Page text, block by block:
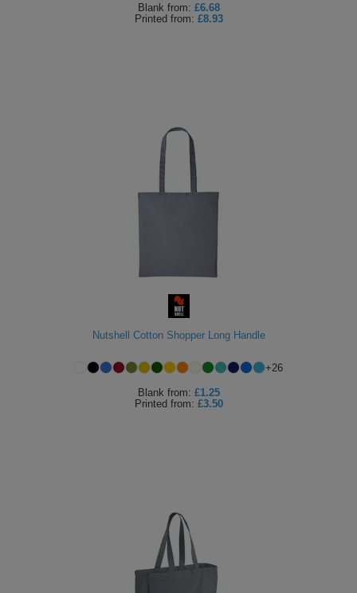
Blank from: £6.68
Printed from: £8.93
Nutshell Cotton Shopper Long Handle
+26
Blank from: £1.25
Printed from: £3.50